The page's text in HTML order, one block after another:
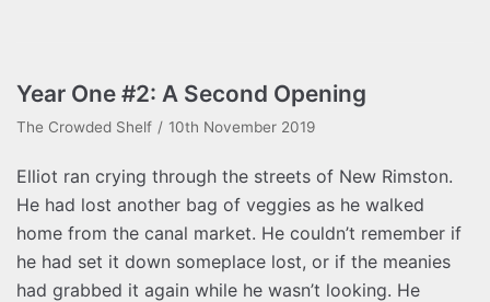
Year One #2: A Second Opening
The Crowded Shelf 10th November 2019
Elliot ran crying through the streets of New Rimston.
He had lost another bag of veggies as he walked
home from the canal market. He couldn’t remember if
he had set it down someplace lost, or if the meanies
had grabbed it again while he wasn’t looking. He